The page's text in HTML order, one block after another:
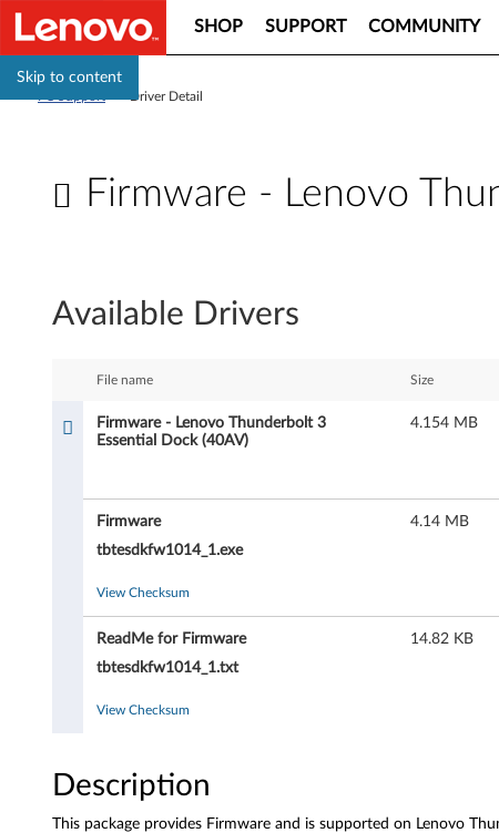
Skip to content
SHOP SUPPORT COMMUNITY
Driver Detail
Firmware - Lenovo
r
w
v
Available Drivers
File name Size
Firmware - Lenovo Thunderbolt 3
Essential Dock (40AV)
4.154 MB
Firmware
tbtesdkfw1014_1.exe
4.14 MB
View Checksum
ReadMe for Firmware
tbtesdkfw1014_1.txt
14.82 KB
View Checksum
Description
This package provides Firmware and is supported on Lenovo